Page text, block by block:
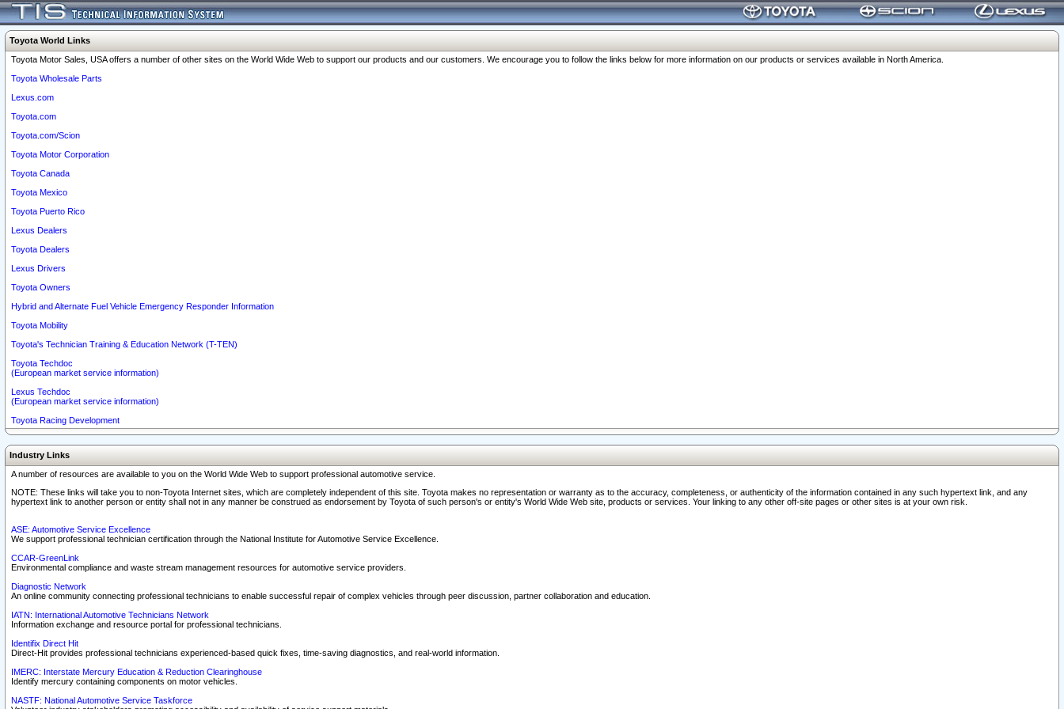
Toyota World Links
Toyota Motor Sales, USA offers a number of other sites on the World Wide Web to support our products and our customers. We encourage you to follow the links below for more information on our products or services available in North America.
Toyota Wholesale Parts
Lexus.com
Toyota.com
Toyota.com/Scion
Toyota Motor Corporation
Toyota Canada
Toyota Mexico
Toyota Puerto Rico
Lexus Dealers
Toyota Dealers
Lexus Drivers
Toyota Owners
Hybrid and Alternate Fuel Vehicle Emergency Responder Information
Toyota Mobility
Toyota's Technician Training & Education Network (T-TEN)
Toyota Techdoc
(European market service information)
Lexus Techdoc
(European market service information)
Toyota Racing Development
Industry Links
A number of resources are available to you on the World Wide Web to support professional automotive service.
NOTE: These links will take you to non-Toyota Internet sites, which are completely independent of this site. Toyota makes no representation or warranty as to the accuracy, completeness, or authenticity of the information contained in any such hypertext link, and any
hypertext link to another person or entity shall not in any manner be construed as endorsement by Toyota of such person's or entity's World Wide Web site, products or services. Your linking to any other off-site pages or other sites is at your own risk.
ASE: Automotive Service Excellence
We support professional technician certification through the National Institute for Automotive Service Excellence.
CCAR-GreenLink
Environmental compliance and waste stream management resources for automotive service providers.
Diagnostic Network
An online community connecting professional technicians to enable successful repair of complex vehicles through peer discussion, partner collaboration and education.
IATN: International Automotive Technicians Network
Information exchange and resource portal for professional technicians.
Identifix Direct Hit
Direct-Hit provides professional technicians experienced-based quick fixes, time-saving diagnostics, and real-world information.
IMERC: Interstate Mercury Education & Reduction Clearinghouse
Identify mercury containing components on motor vehicles.
NASTF: National Automotive Service Taskforce